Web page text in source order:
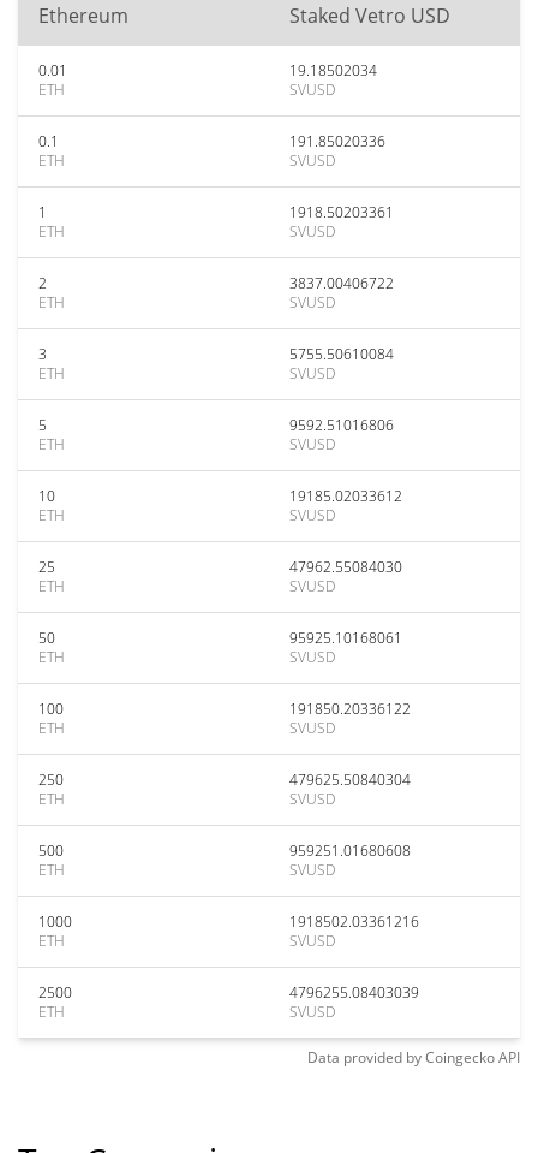
Ethereum Staked Vetro USD
0.01
ETH
19.18502034
SVUSD
0.1
ETH
191.85020336
SVUSD
1
ETH
1918.50203361
SVUSD
2
ETH
3837.00406722
SVUSD
3
ETH
5755.50610084
SVUSD
5
ETH
9592.51016806
SVUSD
10
ETH
19185.02033612
SVUSD
25
ETH
47962.55084030
SVUSD
50
ETH
95925.10168061
SVUSD
100
ETH
191850.20336122
SVUSD
250
ETH
479625.50840304
SVUSD
500
ETH
959251.01680608
SVUSD
1000
ETH
1918502.03361216
SVUSD
2500
ETH
4796255.08403039
SVUSD
Data provided byCoingeckoAPI